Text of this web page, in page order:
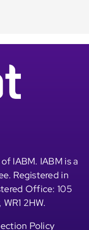
IABM. IABM is a
Registered in
Office: 105
2HW.
Policy